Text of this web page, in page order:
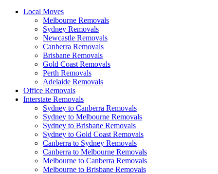
Local Moves
Melbourne Removals
Sydney Removals
Newcastle Removals
Canberra Removals
Brisbane Removals
Gold Coast Removals
Perth Removals
Adelaide Removals
Office Removals
Interstate Removals
Sydney to Canberra Removals
Sydney to Melbourne Removals
Sydney to Brisbane Removals
Sydney to Gold Coast Removals
Canberra to Sydney Removals
Canberra to Melbourne Removals
Melbourne to Canberra Removals
Melbourne to Brisbane Removals